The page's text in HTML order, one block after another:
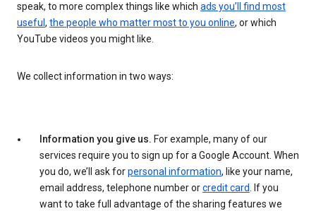
speak, to more complex things like which ads you’ll find most
useful , the people who matter most to you online, or which
YouTube videos you might like.
We collect information in two ways:
Information you give us. For example, many of our
services require you to sign up for a Google Account. When
you do, we’ll ask forpersonal information, like your name,
email address, telephone number orcredit card. If you
want to take full advantage of the sharing features we